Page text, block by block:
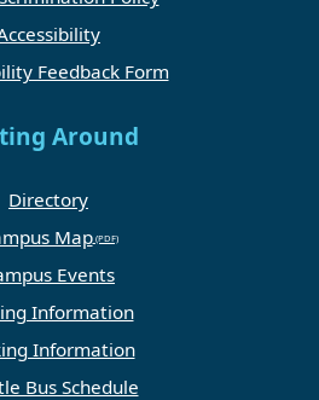
Feedback Form
Around
Directory
Map
Events
Information
Information
Bus Schedule